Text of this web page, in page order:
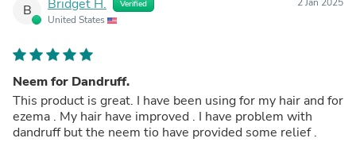
B Bridget H. Verified
United States
Neem for Dandruff.
This product is great. I have been using for my hair and for
ezema . My hair have improved . I have problem with
dandruff but the neem tio have provided some relief .